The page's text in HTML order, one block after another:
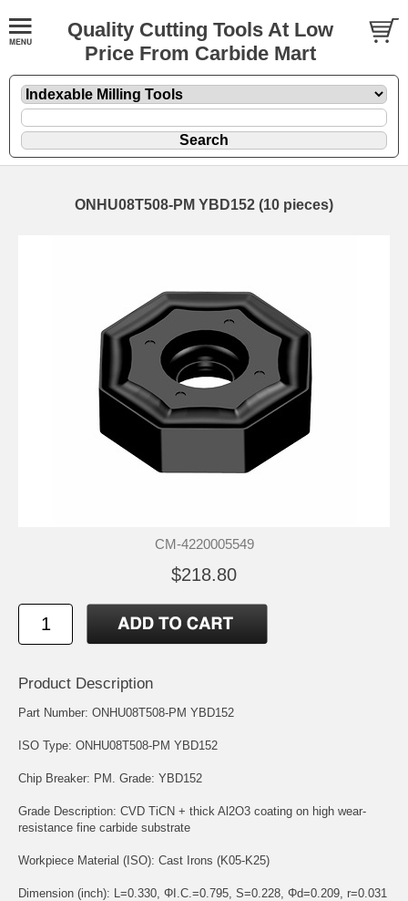
Quality Cutting Tools At Low
Price From Carbide Mart
ONHU08T508-PM YBD152 (10 pieces)
CM-4220005549
$218.80
Product Description
Part Number: ONHU08T508-PM YBD152
ISO Type: ONHU08T508-PM YBD152
Chip Breaker: PM. Grade: YBD152
Grade Description: CVD TiCN + thick Al2O3 coating on high wear-
resistance fine carbide substrate
Workpiece Material (ISO): Cast Irons (K05-K25)
Dimension (inch): L=0.330, ΦI.C.=0.795, S=0.228, Φd=0.209, r=0.031